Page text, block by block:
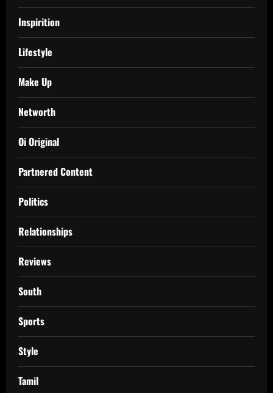
Inspirition
Lifestyle
Make Up
Networth
Oi Original
Partnered Content
Politics
Relationships
Reviews
South
Sports
Style
Tamil